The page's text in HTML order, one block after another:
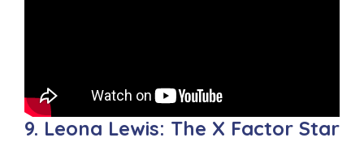
9. Leona Lewis: The X Factor Star